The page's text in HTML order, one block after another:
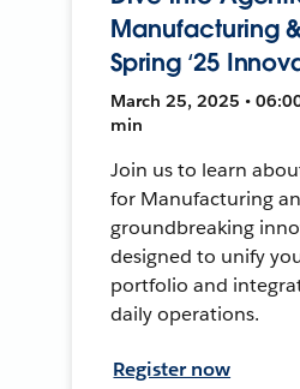
Manufacturing
Spring ‘25
March 25, 2025 •
min
Join us to learn
for Manufacturing
groundbreaking
designed to unify
portfolio and
daily operations.
Register now